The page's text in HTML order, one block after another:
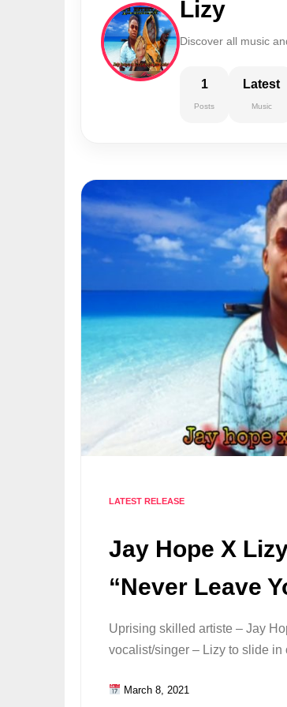
Lizy
Discover all music
1
Posts
Latest
Music
LATEST RELEASE
Jay Hope X
“Never Leave
Uprising skilled artiste – Jay
vocalist/singer – Lizy to slide
March 8, 2021